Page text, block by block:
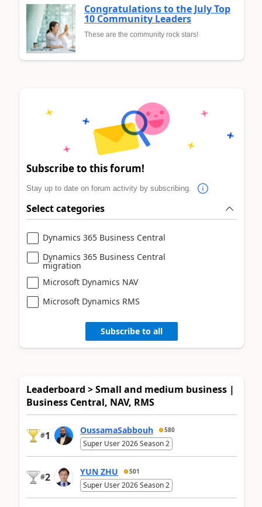
Congratulations to the July Top
10 Community Leaders
These are the community rock stars!
Subscribe to this forum!
Stay up to date on forum activity by subscribing.
Select categories
Dynamics 365 Business Central
Dynamics 365 Business Central
migration
Microsoft Dynamics NAV
Microsoft Dynamics RMS
Subscribe to all
Leaderboard > Small and medium business |
Business Central, NAV, RMS
#1 OussamaSabbouh 580
Super User 2026 Season 2
#2 YUN ZHU 501
Super User 2026 Season 2